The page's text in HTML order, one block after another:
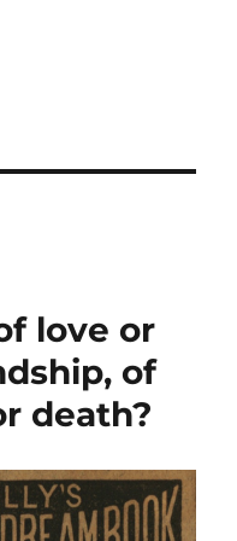
love or
of
death?